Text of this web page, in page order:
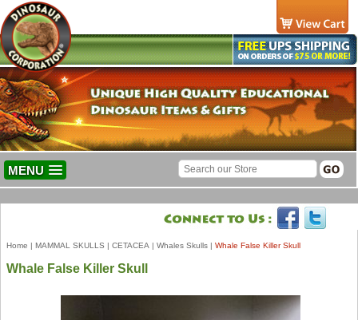
MENU
Home | MAMMAL SKULLS | CETACEA | Whales Skulls | Whale False Killer Skull
Whale False Killer Skull